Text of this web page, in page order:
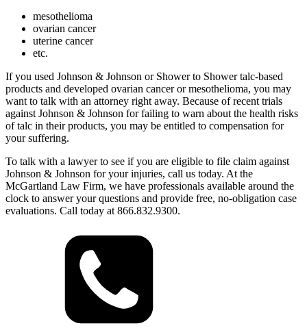
mesothelioma
ovarian cancer
uterine cancer
etc.
If you used Johnson & Johnson or Shower to Shower talc-based
products and developed ovarian cancer or mesothelioma, you may
want to talk with an attorney right away. Because of recent trials
against Johnson & Johnson for failing to warn about the health risks
of talc in their products, you may be entitled to compensation for
your suffering.
To talk with a lawyer to see if you are eligible to file claim against
Johnson & Johnson for your injuries, call us today. At the
McGartland Law Firm, we have professionals available around the
clock to answer your questions and provide free, no-obligation case
evaluations. Call today at 866.832.9300.